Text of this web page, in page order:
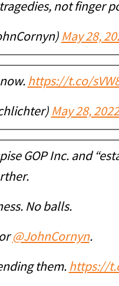
not finger
May 28,
https://t.co/
May 28, 2022
GOP Inc. and
No balls.
@JohnCornyn.
them. https://